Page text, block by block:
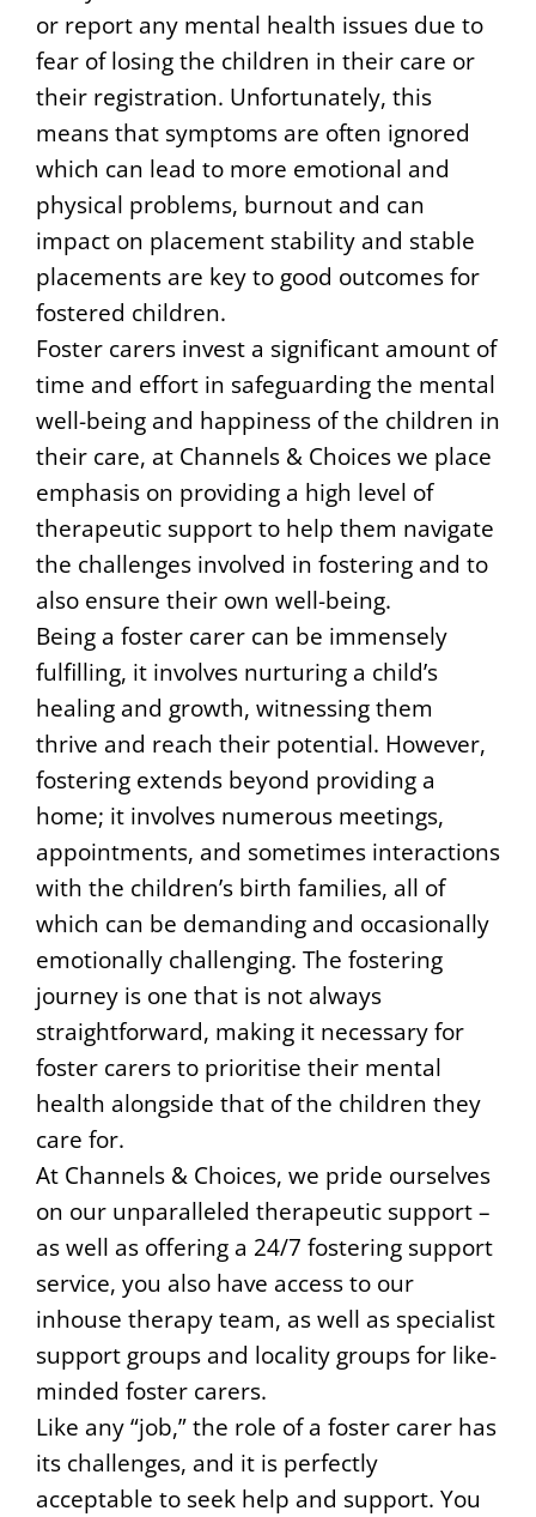
or report any mental health issues due to
fear of losing the children in their care or
their registration. Unfortunately, this
means that symptoms are often ignored
which can lead to more emotional and
physical problems, burnout and can
impact on placement stability and stable
placements are key to good outcomes for
fostered children.
Foster carers invest a significant amount of
time and effort in safeguarding the mental
well-being and happiness of the children in
their care, at Channels & Choices we place
emphasis on providing a high level of
therapeutic support to help them navigate
the challenges involved in fostering and to
also ensure their own well-being.
Being a foster carer can be immensely
fulfilling, it involves nurturing a child’s
healing and growth, witnessing them
thrive and reach their potential. However,
fostering extends beyond providing a
home; it involves numerous meetings,
appointments, and sometimes interactions
with the children’s birth families, all of
which can be demanding and occasionally
emotionally challenging. The fostering
journey is one that is not always
straightforward, making it necessary for
foster carers to prioritise their mental
health alongside that of the children they
care for.
At Channels & Choices, we pride ourselves
on our unparalleled therapeutic support –
as well as offering a 24/7 fostering support
service, you also have access to our
inhouse therapy team, as well as specialist
support groups and locality groups for like-
minded foster carers.
Like any “job,” the role of a foster carer has
its challenges, and it is perfectly
acceptable to seek help and support. You